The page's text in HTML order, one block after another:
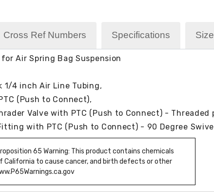
Cross Ref Numbers Specifications
Air Spring Bag Suspension
1/4 inch Air Line Tubing,
(Push to Connect),
Valve with PTC (Push to Connect) - Threaded
with PTC (Push to Connect) - 90 Degree
65 Warning: This product contains chemicals
California to cause cancer, and birth defects or other